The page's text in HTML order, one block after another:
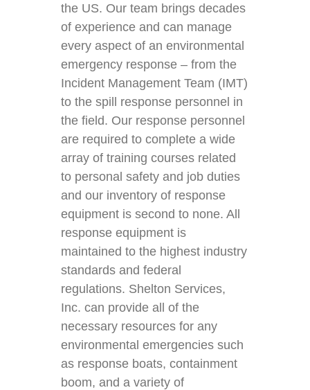
the US. Our team brings decades
of experience and can manage
every aspect of an environmental
emergency response – from the
Incident Management Team (IMT)
to the spill response personnel in
the field. Our response personnel
are required to complete a wide
array of training courses related
to personal safety and job duties
and our inventory of response
equipment is second to none. All
response equipment is
maintained to the highest industry
standards and federal
regulations. Shelton Services,
Inc. can provide all of the
necessary resources for any
environmental emergencies such
as response boats, containment
boom, and a variety of